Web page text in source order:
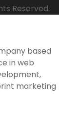
Reserved.
based
in web
marketing